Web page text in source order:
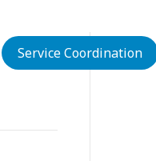
Service Coordination